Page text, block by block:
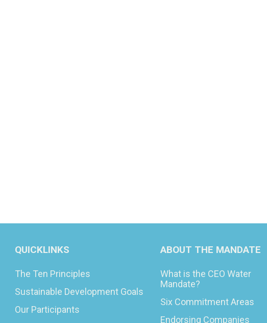
QUICKLINKS
The Ten Principles
Sustainable Development Goals
Our Participants
ABOUT THE MANDATE
What is the CEO Water
Mandate?
Six Commitment Areas
Endorsing Companies